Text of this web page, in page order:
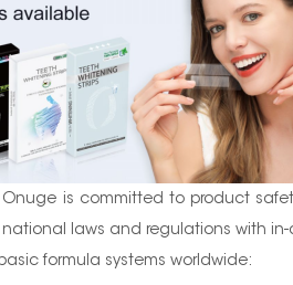
Onuge is committed to product
laws and regulations with
formula systems worldwide: